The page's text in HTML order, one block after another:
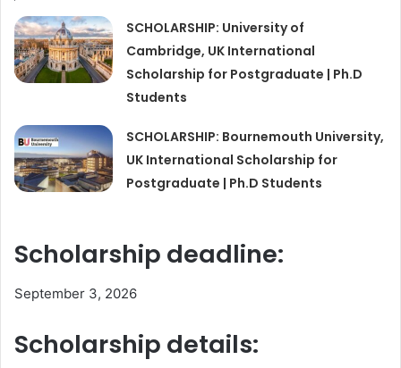
SCHOLARSHIP: University of
Cambridge, UK International
Scholarship for Postgraduate | Ph.D
Students
SCHOLARSHIP: Bournemouth University,
UK International Scholarship for
Postgraduate | Ph.D Students
Scholarship deadline:
September 3, 2026
Scholarship details: